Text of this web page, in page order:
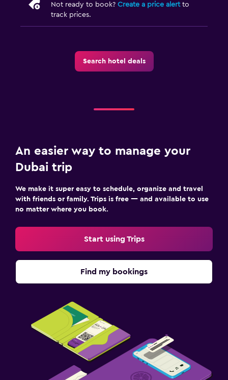
Not ready to book? Create a price alertto
track prices.
Search hotel deals
An easier way to manage your
Dubai trip
We make it super easy to schedule, organize and travel
with friends or family. Trips is free — and available to use
no matter where you book.
Start using Trips
Find my bookings